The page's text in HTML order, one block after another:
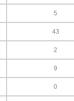
5
43
2
9
0